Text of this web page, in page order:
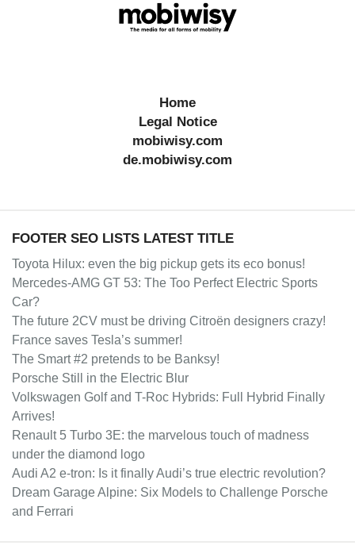
Home
Legal Notice
mobiwisy.com
de.mobiwisy.com
FOOTER SEO LISTS LATEST TITLE
Toyota Hilux: even the big pickup gets its eco bonus!
Mercedes-AMG GT 53: The Too Perfect Electric Sports
Car?
The future 2CV must be driving Citroën designers crazy!
France saves Tesla’s summer!
The Smart #2 pretends to be Banksy!
Porsche Still in the Electric Blur
Volkswagen Golf and T-Roc Hybrids: Full Hybrid Finally
Arrives!
Renault 5 Turbo 3E: the marvelous touch of madness
under the diamond logo
Audi A2 e-tron: Is it finally Audi’s true electric revolution?
Dream Garage Alpine: Six Models to Challenge Porsche
and Ferrari